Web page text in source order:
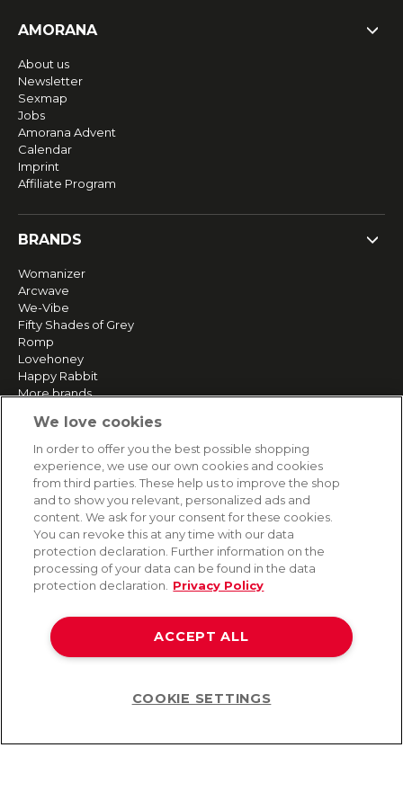
AMORANA
About us
Newsletter
Sexmap
Jobs
Amorana Advent
Calendar
Imprint
Affiliate Program
BRANDS
Womanizer
Arcwave
We-Vibe
Fifty Shades of Grey
Romp
Lovehoney
Happy Rabbit
More brands
SERVICE
Fast and free shipping
Returns & Refunds
Secure payment
HELP
Payment
Shipping
Frequently asked questions
We love cookies
In order to offer you the best possible shopping
experience, we use our own cookies and cookies
from third parties. These help us to improve the shop
and to show you relevant, personalized ads and
content. We ask for your consent for these cookies.
You can revoke this at any time with our data
protection declaration. Further information on the
processing of your data can be found in the data
protection declaration.
Privacy Policy
ACCEPT ALL
COOKIE SETTINGS